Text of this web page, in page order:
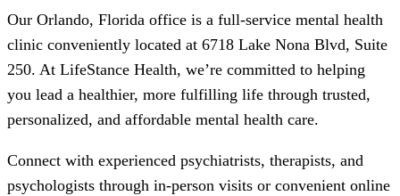
Our Orlando, Florida office is a full-service mental health
clinic conveniently located at 6718 Lake Nona Blvd, Suite
250. At LifeStance Health, we’re committed to helping
you lead a healthier, more fulfilling life through trusted,
personalized, and affordable mental health care.
Connect with experienced psychiatrists, therapists, and
psychologists through in-person visits or convenient online